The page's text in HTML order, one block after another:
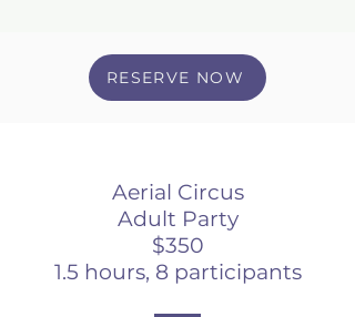
RESERVE NOW
Aerial Circus
Adult Party
$350
1.5 hours, 8 participants